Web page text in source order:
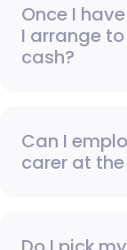
Once I
I arrange
cash?
Can I
carer at